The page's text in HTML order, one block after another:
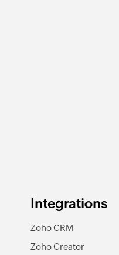
Integrations
Zoho CRM
Zoho Creator